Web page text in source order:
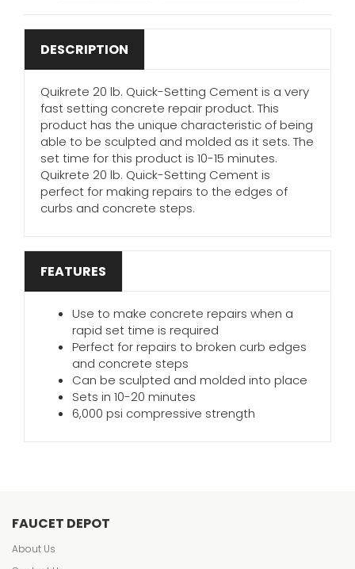
DESCRIPTION
Quikrete 20 lb. Quick-Setting Cement is a very
fast setting concrete repair product. This
product has the unique characteristic of being
able to be sculpted and molded as it sets. The
set time for this product is 10-15 minutes.
Quikrete 20 lb. Quick-Setting Cement is
perfect for making repairs to the edges of
curbs and concrete steps.
FEATURES
Use to make concrete repairs when a
rapid set time is required
Perfect for repairs to broken curb edges
and concrete steps
Can be sculpted and molded into place
Sets in 10-20 minutes
6,000 psi compressive strength
FAUCET DEPOT
About Us